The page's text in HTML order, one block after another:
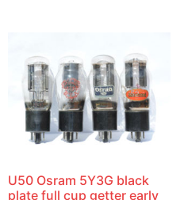
U50 Osram 5Y3G black
plate full cup getter early